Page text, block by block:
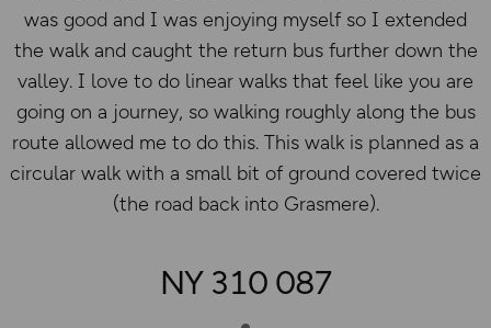
was good and I was enjoying myself so I extended
the walk and caught the return bus further down the
valley. I love to do linear walks that feel like you are
going on a journey, so walking roughly along the bus
route allowed me to do this. This walk is planned as a
circular walk with a small bit of ground covered twice
(the road back into Grasmere).
NY 310 087